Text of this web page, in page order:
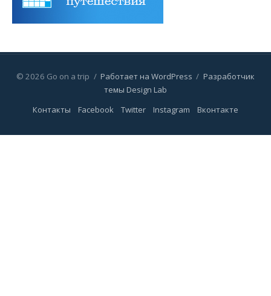
© 2026 Go on a trip / Работает на WordPress / Разработчик
темы Design Lab
Контакты
Facebook Twitter Instagram Вконтакте